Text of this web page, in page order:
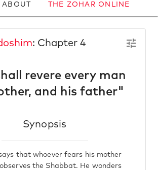
ABOUT THE ZOHAR ONLINE
: Chapter 4
revere every man
and his father"
Synopsis
that whoever fears his mother
the Shabbat. He wonders